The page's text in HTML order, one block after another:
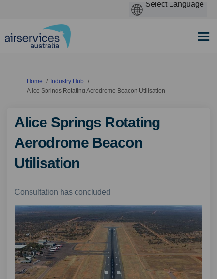
You are here:
Home
Industry Hub
Alice Springs Rotating Aerodrome Beacon Utilisation
Alice Springs Rotating
Aerodrome Beacon
Utilisation
Consultation has concluded